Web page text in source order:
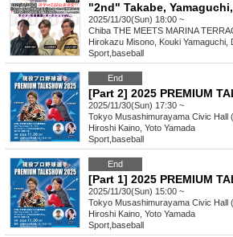
2025/11/30(Sun) 18:00 ~
Chiba THE MEETS MARINA
Hirokazu Misono, Kouki Yamaguchi,
Sport baseball
End
2025/11/30(Sun) 17:30 ~
Tokyo Musashimurayama Civic Hall
Hiroshi Kaino, Yoto Yamada
Sport baseball
End
2025/11/30(Sun) 15:00 ~
Tokyo Musashimurayama Civic Hall
Hiroshi Kaino, Yoto Yamada
Sport baseball